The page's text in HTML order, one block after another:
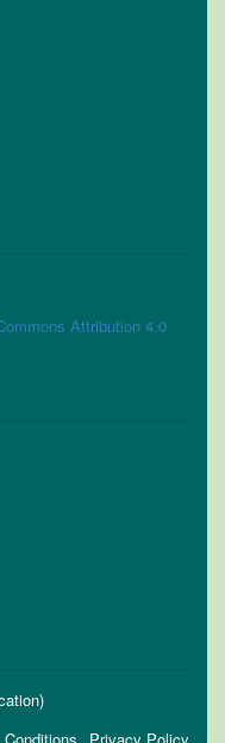
Attribution 4.0
Privacy Policy